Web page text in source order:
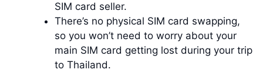
SIM card seller.
There’s no physical SIM card swapping,
so you won’t need to worry about your
main SIM card getting lost during your trip
to Thailand.